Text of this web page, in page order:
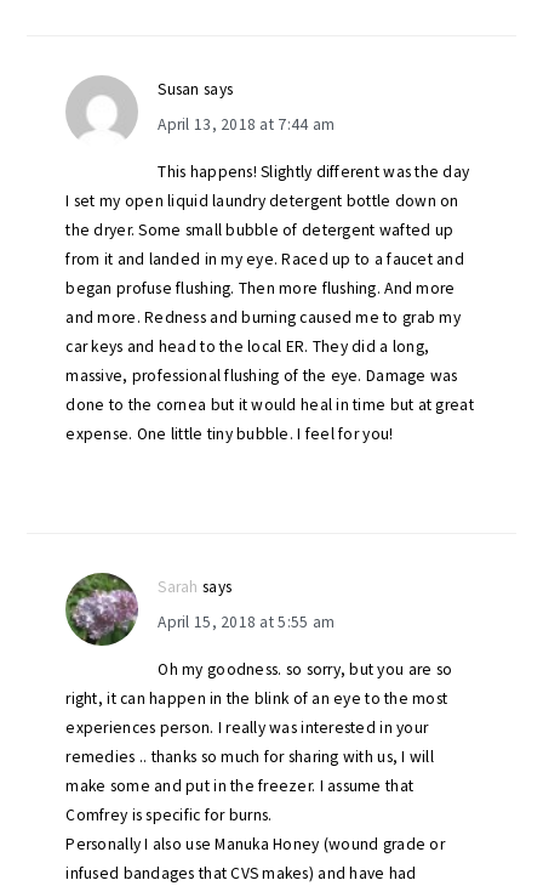
Susan says
April 13, 2018 at 7:44 am
This happens! Slightly different was the day
I set my open liquid laundry detergent bottle down on
the dryer. Some small bubble of detergent wafted up
from it and landed in my eye. Raced up to a faucet and
began profuse flushing. Then more flushing. And more
and more. Redness and burning caused me to grab my
car keys and head to the local ER. They did a long,
massive, professional flushing of the eye. Damage was
done to the cornea but it would heal in time but at great
expense. One little tiny bubble. I feel for you!
Sarah says
April 15, 2018 at 5:55 am
Oh my goodness. so sorry, but you are so
right, it can happen in the blink of an eye to the most
experiences person. I really was interested in your
remedies .. thanks so much for sharing with us, I will
make some and put in the freezer. I assume that
Comfrey is specific for burns.
Personally I also use Manuka Honey (wound grade or
infused bandages that CVS makes) and have had